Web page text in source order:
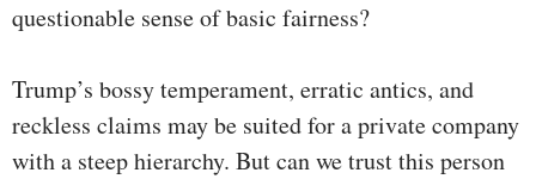
questionable sense of basic fairness?
Trump’s bossy temperament, erratic antics, and
reckless claims may be suited for a private company
with a steep hierarchy. But can we trust this person